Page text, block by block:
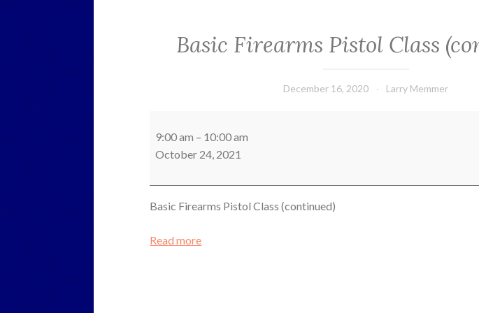
Basic Firearms Pistol Class
December 16, 2020 Larry Memmer
Firearms
Pistol
(continued)
9:00 am – 10:00 am
October 24, 2021
Basic Firearms Pistol Class (continued)
Read more